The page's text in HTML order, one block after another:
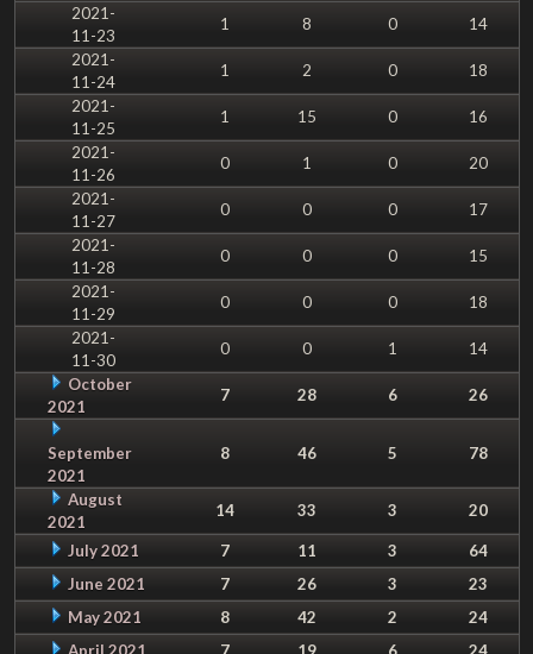
2021-
11-23
1 8 0
14
2021-
11-24
1 2 0
18
2021-
11-25
1 15 0
16
2021-
11-26
0 1 0
20
2021-
11-27
0 0 0
17
2021-
11-28
0 0 0
15
2021-
11-29
0 0 0
18
2021-
11-30
0 0 1
14
October
2021
7 28 6 26
September
2021
8 46 5 78
August
2021
14 33 3 20
July 2021 7 11 3
64
June 2021
7 26 3
23
May 2021
8 42 2
24
April 2021
7 19 6
24